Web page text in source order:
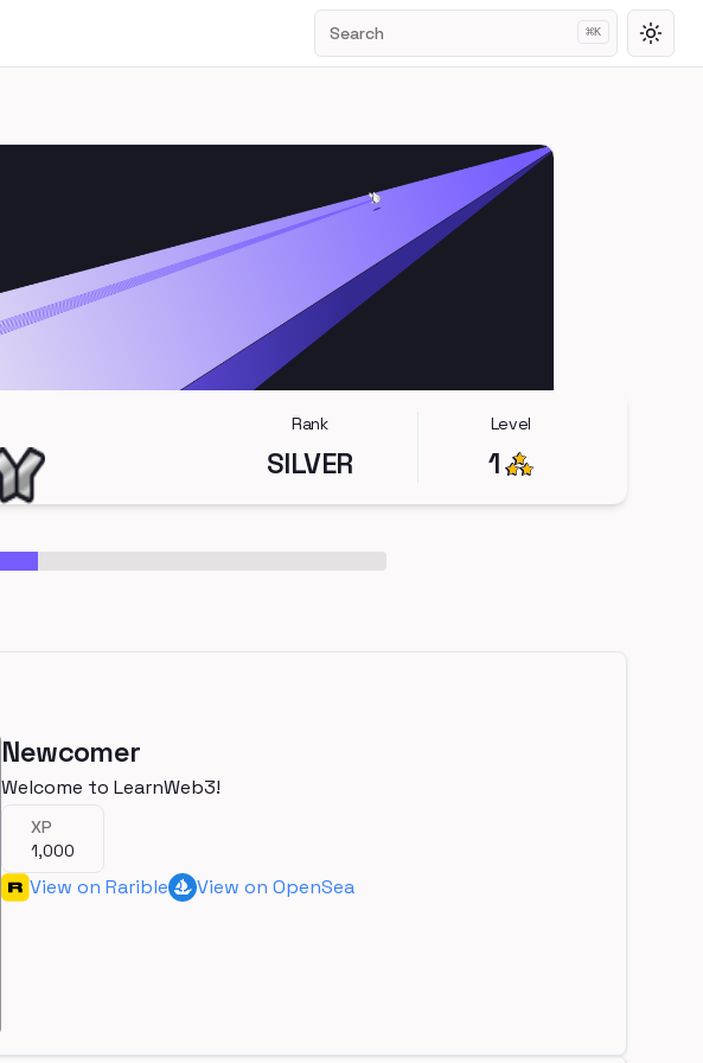
Search ⌘K
Rank
SILVER
Level
1
Newcomer
Welcome to LearnWeb3!
XP
1,000
View on Rarible View on OpenSea